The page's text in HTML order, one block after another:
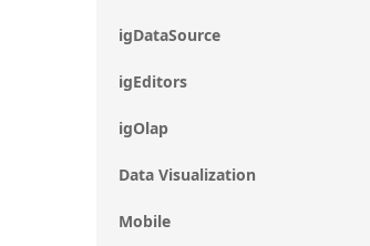
igDataSource
igEditors
igOlap
Data Visualization
Mobile